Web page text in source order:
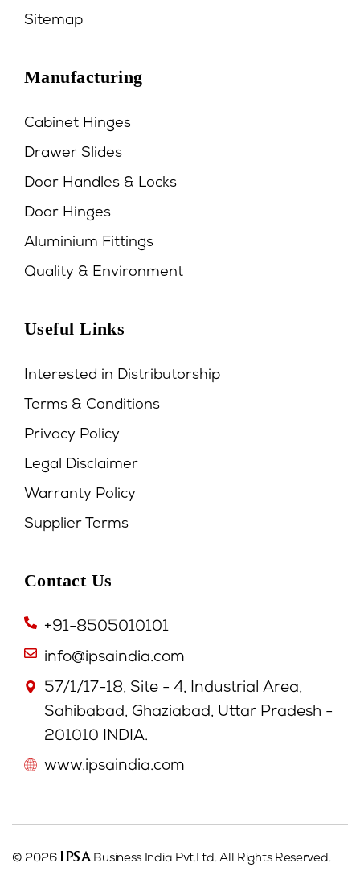
Sitemap
Manufacturing
Cabinet Hinges
Drawer Slides
Door Handles & Locks
Door Hinges
Aluminium Fittings
Quality & Environment
Useful Links
Interested in Distributorship
Terms & Conditions
Privacy Policy
Legal Disclaimer
Warranty Policy
Supplier Terms
Contact Us
+91-8505010101
info@ipsaindia.com
57/1/17-18, Site - 4, Industrial Area,
Sahibabad, Ghaziabad, Uttar Pradesh -
201010 INDIA.
www.ipsaindia.com
© 2026 IPSA Business India Pvt.Ltd. All Rights Reserved.